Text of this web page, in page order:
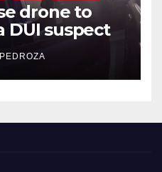
drone to
DUI suspect